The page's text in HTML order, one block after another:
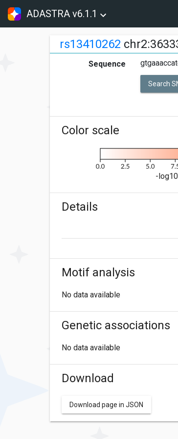
ADASTRA v6.1.1
rs13410262
Sequence
Search
Color scale
-
Details
Motif analysis
No data available
Genetic associations
No data available
Download
Download page in JSON